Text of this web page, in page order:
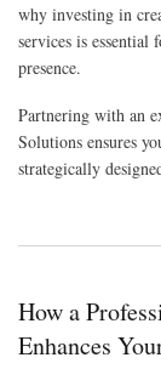
why investing in
services is
presence.
Partnering with an
Solutions ensures
strategically
about Why Every
How a
Enhances